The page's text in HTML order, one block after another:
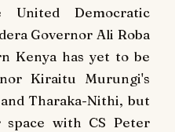
Democratic
Governor Ali Roba
Kenya has yet to be
Kiraitu Murungi's
Tharaka-Nithi, but
with CS Peter